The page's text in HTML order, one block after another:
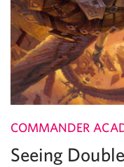
COMMANDER
Seeing